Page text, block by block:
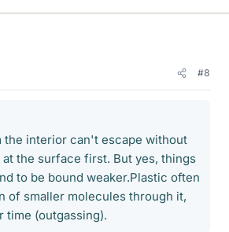
#8
the interior can't escape without
at the surface first. But yes, things
to be bound weaker.Plastic often
of smaller molecules through it,
time (outgassing).